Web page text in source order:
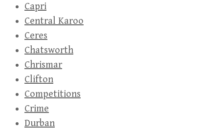
Capri
Central Karoo
Ceres
Chatsworth
Chrismar
Clifton
Competitions
Crime
Durban